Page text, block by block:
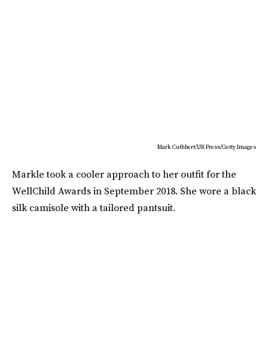
Mark Cuthbert/UK Press/Getty Images
Markle took a cooler approach to her outfit for the
WellChild Awards in September 2018. She wore a black
silk camisole with a tailored pantsuit.